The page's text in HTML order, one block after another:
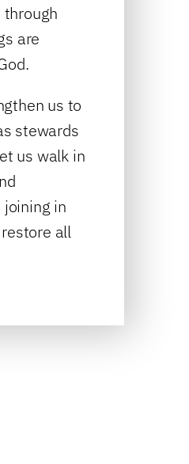
are
us to
stewards
us walk in
in
restore all